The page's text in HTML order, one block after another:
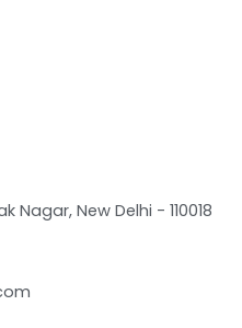
Nagar, New Delhi - 110018